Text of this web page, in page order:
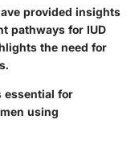
provided insights
pathways for IUD
the need for
essential for
using